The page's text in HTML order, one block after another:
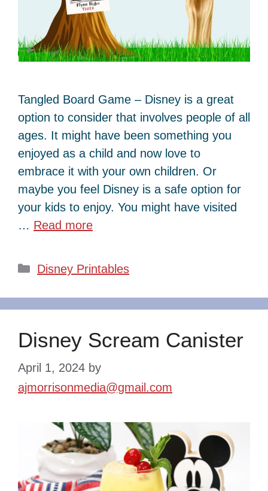
Tangled Board Game – Disney is a great
option to consider that involves people of all
ages. It might have been something you
enjoyed as a child and now love to
embrace it with your own children. Or
maybe you feel Disney is a safe option for
your kids to enjoy. You might have visited
… Read more
Categories
Disney Printables
Disney Scream Canister
April 1, 2024 by
ajmorrisonmedia@gmail.com